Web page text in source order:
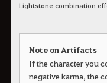
Lightstone combination
Note on Artifacts
If the character you
negative karma, the